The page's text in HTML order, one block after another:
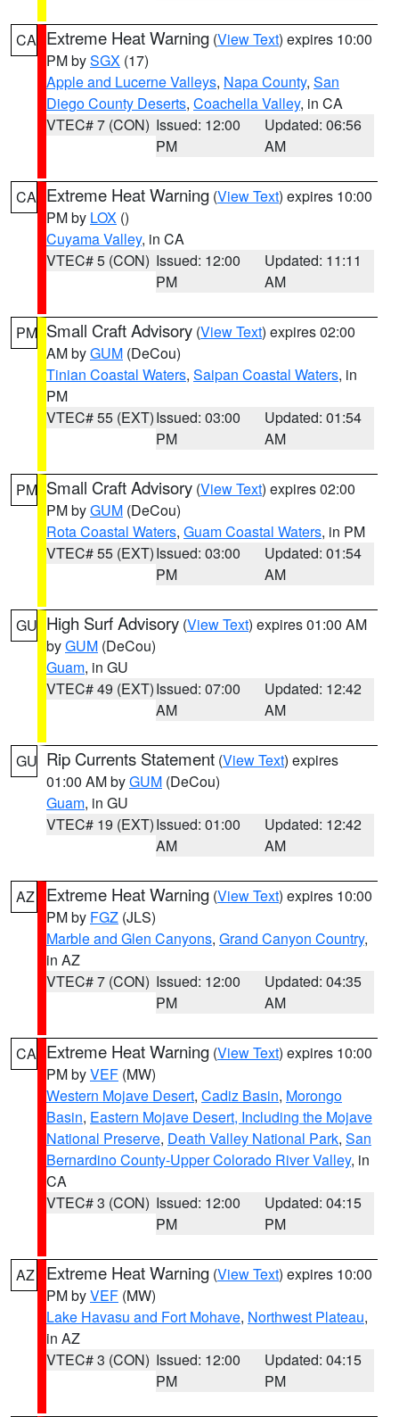
CA Extreme Heat Warning (View Text) expires 10:00
PM bySGX (17)
Apple and Lucerne Valleys, Napa County, San
Diego County Deserts, Coachella Valley, in CA
VTEC# 7 (CON) Issued: 12:00
PM
Updated: 06:56
AM
CA Extreme Heat Warning (View Text) expires 10:00
PM by LOX ()
Cuyama Valley, in CA
VTEC# 5 (CON) Issued: 12:00
PM
Updated: 11:11
AM
PM Small Craft Advisory (View Text) expires 02:00
AM byGUM (DeCou)
Tinian Coastal Waters, Saipan Coastal Waters, in
PM
VTEC# 55 (EXT)Issued: 03:00
PM
Updated: 01:54
AM
PM Small Craft Advisory (View Text) expires 02:00
PM byGUM (DeCou)
Rota Coastal Waters, Guam Coastal Waters, in PM
VTEC# 55 (EXT)Issued: 03:00
PM
Updated: 01:54
AM
GU High Surf Advisory (View Text) expires 01:00 AM
byGUM (DeCou)
Guam, in GU
VTEC# 49 (EXT)Issued: 07:00
AM
Updated: 12:42
AM
GU Rip Currents Statement (View Text) expires
01:00 AM byGUM (DeCou)
Guam, in GU
VTEC# 19 (EXT)Issued: 01:00
AM
Updated: 12:42
AM
AZ Extreme Heat Warning (View Text) expires 10:00
PM by FGZ (JLS)
Marble and Glen Canyons, Grand Canyon Country,
in AZ
VTEC# 7 (CON) Issued: 12:00
PM
Updated: 04:35
AM
CA Extreme Heat Warning (View Text) expires 10:00
PM byVEF (MW)
Western Mojave Desert, Cadiz Basin, Morongo
Basin, Eastern Mojave Desert, Including the Mojave
National Preserve, Death Valley National Park, San
Bernardino County-Upper Colorado River Valley, in
CA
VTEC# 3 (CON) Issued: 12:00
PM
Updated: 04:15
PM
AZ Extreme Heat Warning (View Text) expires 10:00
PM byVEF (MW)
Lake Havasu and Fort Mohave, Northwest Plateau,
in AZ
VTEC# 3 (CON) Issued: 12:00
PM
Updated: 04:15
PM